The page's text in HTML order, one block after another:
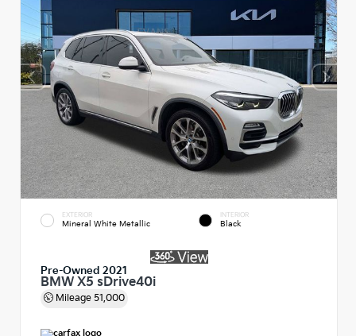
EXTERIOR
Mineral White Metallic
INTERIOR
Black
Pre-Owned 2021
BMW X5 sDrive40i
Mileage 51,000